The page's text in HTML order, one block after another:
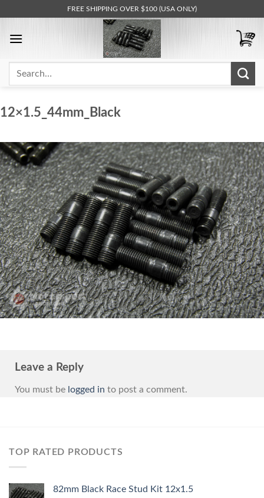
content
FREE SHIPPING OVER $100 (USA ONLY)
for:
12×1.5_44mm_Black
Leave a Reply
You must be logged in to post a comment.
TOP RATED PRODUCTS
82mm Black Race Stud Kit 12x1.5